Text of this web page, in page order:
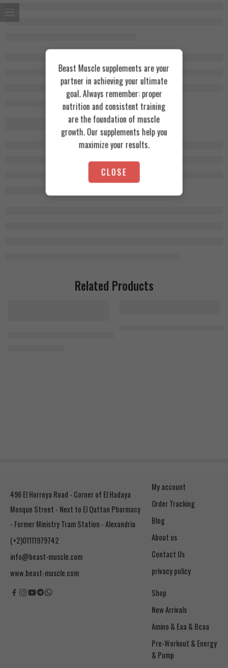
Related Products
496 El Horreya Road - Corner of El Hadaya
Mosque Street - Next to El Qattan Pharmacy
- Former Ministry Tram Station - Alexandria
(+2)01111979742
info@beast-muscle.com
www.beast-muscle.com
My account
Order Tracking
Blog
About us
Contact Us
privacy policy
Shop
New Arrivals
Amino & Eaa & Bcaa
& Pump
Beast Muscle supplements are your
partner in achieving your ultimate
goal. Always remember: proper
nutrition and consistent training
are the foundation of muscle
growth. Our supplements help you
maximize your results.
CLOSE